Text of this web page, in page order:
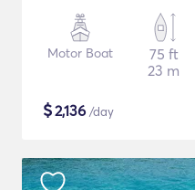
Motor Boat
75 ft
23 m
$2,136 /day